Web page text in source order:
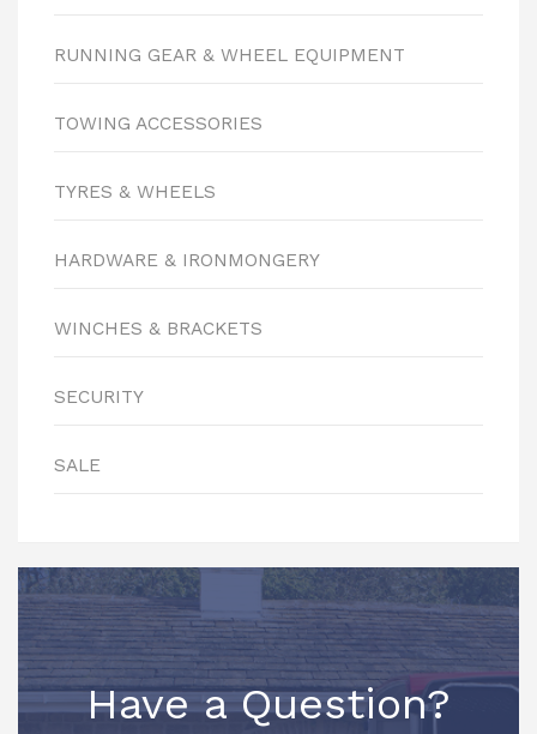
RUNNING GEAR & WHEEL EQUIPMENT
TOWING ACCESSORIES
TYRES & WHEELS
HARDWARE & IRONMONGERY
WINCHES & BRACKETS
SECURITY
SALE
Have a Question?